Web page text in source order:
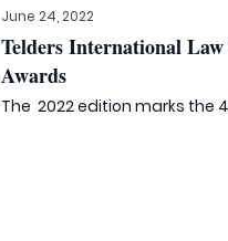
June 24, 2022
Telders International
Awards
The 2022 edition marks the